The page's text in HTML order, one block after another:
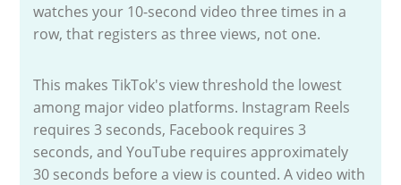
watches your 10-second video three times in a
row, that registers as three views, not one.
This makes TikTok's view threshold the lowest
among major video platforms. Instagram Reels
requires 3 seconds, Facebook requires 3
seconds, and YouTube requires approximately
30 seconds before a view is counted. A video with